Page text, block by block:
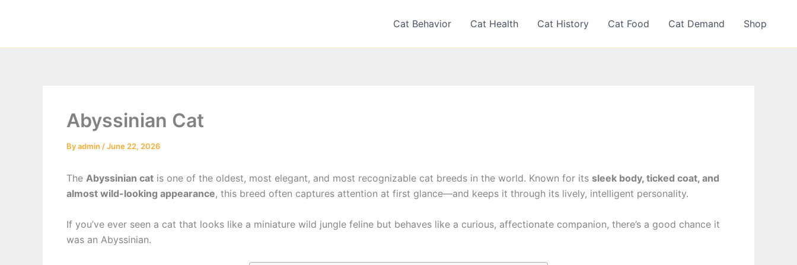
Cat Behavior Cat Health Cat History Cat Food Cat Demand Shop
Abyssinian Cat
Byadmin /June 22, 2026
The Abyssinian cat is one of the oldest, most elegant, and most recognizable cat breeds in the world. Known for its sleek body, ticked coat, and
almost wild-looking appearance, this breed often captures attention at first glance—and keeps it through its lively, intelligent personality.
If you’ve ever seen a cat that looks like a miniature wild jungle feline but behaves like a curious, affectionate companion, there’s a good chance it
was an Abyssinian.